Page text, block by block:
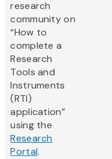
research
community on
“How to
complete a
Research
Tools and
Instruments
(RTI)
application”
using the
Research
Portal.